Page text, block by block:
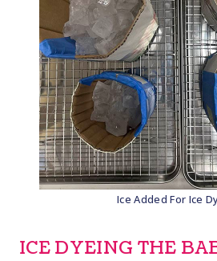
Ice Added For Ice
ICE DYEING THE